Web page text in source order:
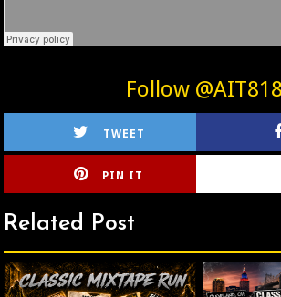
Follow @AIT818
TWEET
PIN IT
Related Post